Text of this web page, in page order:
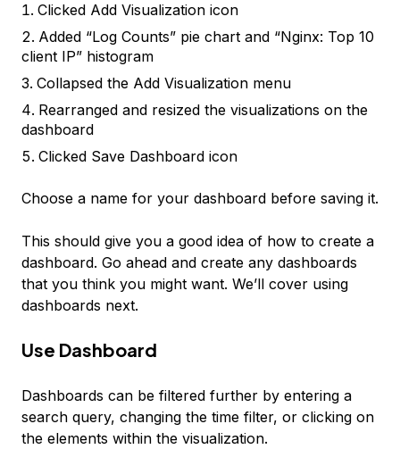
Clicked Add Visualization icon
Added “Log Counts” pie chart and “Nginx: Top 10
client IP” histogram
Collapsed the Add Visualization menu
Rearranged and resized the visualizations on the
dashboard
Clicked Save Dashboard icon
Choose a name for your dashboard before saving it.
This should give you a good idea of how to create a
dashboard. Go ahead and create any dashboards
that you think you might want. We’ll cover using
dashboards next.
Use Dashboard
Dashboards can be filtered further by entering a
search query, changing the time filter, or clicking on
the elements within the visualization.